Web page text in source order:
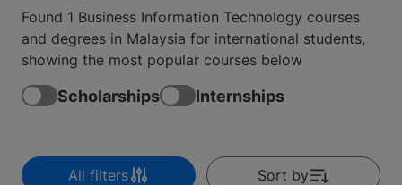
Found 1 Business Information Technology courses
and degrees in Malaysia for international students,
showing the most popular courses below
Scholarships Internships
All filters Sort by